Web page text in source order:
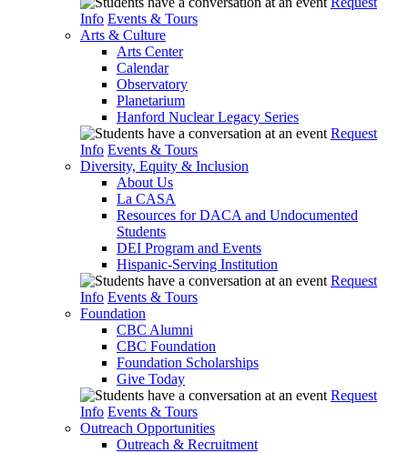
Info Events & Tours
Arts & Culture
Arts Center
Calendar
Observatory
Planetarium
Hanford Nuclear Legacy Series
Request
Info Events & Tours
Diversity, Equity & Inclusion
About Us
La CASA
Resources for DACA and Undocumented
Students
DEI Program and Events
Hispanic-Serving Institution
Request
Info Events & Tours
Foundation
CBC Alumni
CBC Foundation
Foundation Scholarships
Give Today
Request
Info Events & Tours
Outreach Opportunities
Outreach & Recruitment